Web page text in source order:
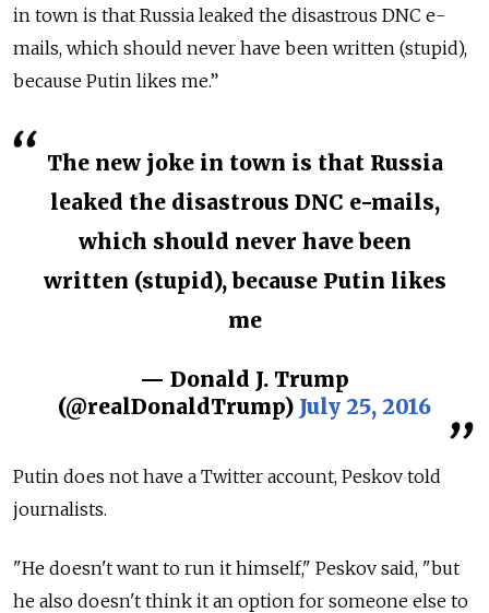
in town is that Russia leaked the disastrous DNC e-
mails, which should never have been written (stupid),
because Putin likes me.”
The new joke in town is that Russia
leaked the disastrous DNC e-mails,
which should never have been
written (stupid), because Putin likes
me
— Donald J. Trump
(@realDonaldTrump) July 25, 2016
Putin does not have a Twitter account, Peskov told
journalists.
"He doesn't want to run it himself," Peskov said, "but
he also doesn't think it an option for someone else to